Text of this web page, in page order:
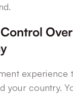
experience
your country.